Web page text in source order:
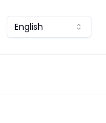
English